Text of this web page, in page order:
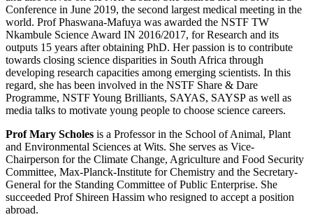
Conference in June 2019, the second largest medical meeting in the
world. Prof Phaswana-Mafuya was awarded the NSTF TW
Nkambule Science Award IN 2016/2017, for Research and its
outputs 15 years after obtaining PhD. Her passion is to contribute
towards closing science disparities in South Africa through
developing research capacities among emerging scientists. In this
regard, she has been involved in the NSTF Share & Dare
Programme, NSTF Young Brilliants, SAYAS, SAYSP as well as
media talks to motivate young people to choose science careers.
Prof Mary Scholes is a Professor in the School of Animal, Plant
and Environmental Sciences at Wits. She serves as Vice-
Chairperson for the Climate Change, Agriculture and Food Security
Committee, Max-Planck-Institute for Chemistry and the Secretary-
General for the Standing Committee of Public Enterprise. She
succeeded Prof Shireen Hassim who resigned to accept a position
abroad.